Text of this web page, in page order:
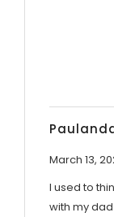
March 13,
I used to
with my